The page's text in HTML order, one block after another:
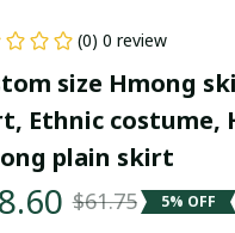
(0) 0 review
size Hmong
Ethnic costume,
plain skirt
$61.75 5% OFF